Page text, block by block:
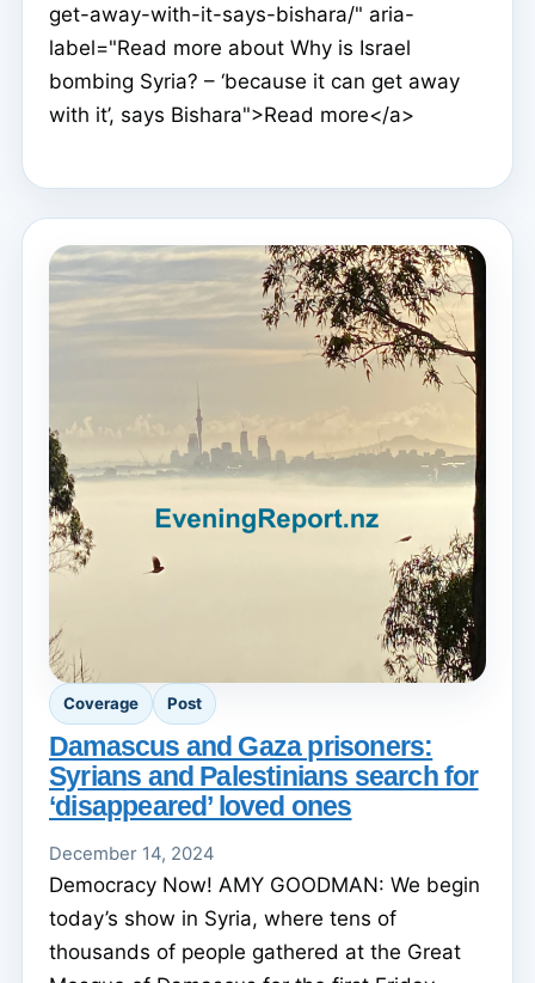
get-away-with-it-says-bishara/" aria-
label="Read more about Why is Israel
bombing Syria? – ‘because it can get away
with it’, says Bishara">Read more</a>
Coverage Post
Damascus and Gaza prisoners:
Syrians and Palestinians search for
‘disappeared’ loved ones
December 14, 2024
Democracy Now! AMY GOODMAN: We begin
today’s show in Syria, where tens of
thousands of people gathered at the Great